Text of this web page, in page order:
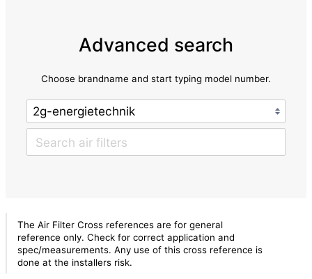
Advanced search
Choose brandname and start typing model number.
The Air Filter Cross references are for general
reference only. Check for correct application and
spec/measurements. Any use of this cross reference is
done at the installers risk.